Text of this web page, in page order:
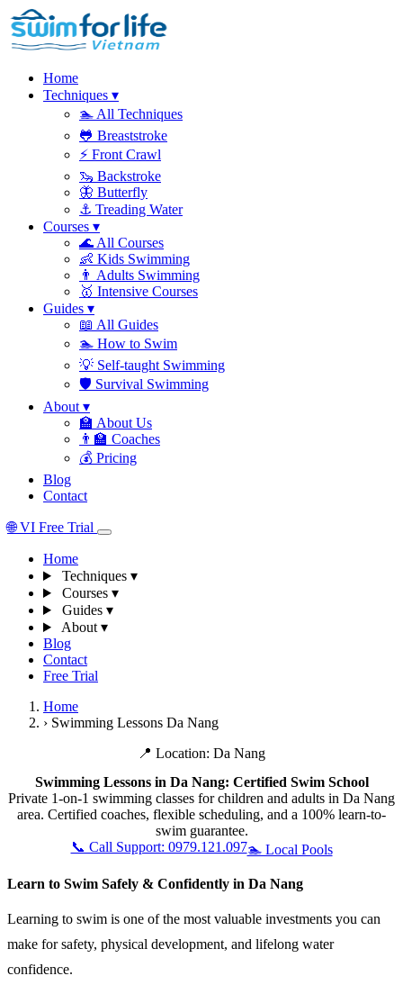
Home
Techniques ▾
🏊 All Techniques
🐸 Breaststroke
⚡ Front Crawl
🦦 Backstroke
🦋 Butterfly
⚓ Treading Water
Courses ▾
🌊 All Courses
👶 Kids Swimming
👨 Adults Swimming
🥇 Intensive Courses
Guides ▾
📖 All Guides
🏊 How to Swim
💡 Self-taught Swimming
🛡️ Survival Swimming
About ▾
🏫 About Us
👨‍🏫 Coaches
💰 Pricing
Blog
Contact
🌐 VI Free Trial
Home
Techniques ▾
Courses ▾
Guides ▾
About ▾
Blog
Contact
Free Trial
Home
› Swimming Lessons Da Nang
📍 Location: Da Nang
Swimming Lessons in Da Nang: Certified Swim School
Private 1-on-1 swimming classes for children and adults in Da Nang
area. Certified coaches, flexible scheduling, and a 100% learn-to-
swim guarantee.
📞 Call Support: 0979.121.097🏊 Local Pools
Learn to Swim Safely & Confidently in Da Nang
Learning to swim is one of the most valuable investments you can
make for safety, physical development, and lifelong water
confidence.